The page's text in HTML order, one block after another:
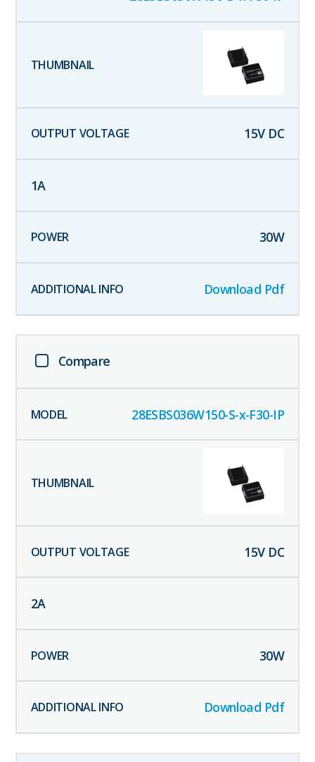
15V DC
1A
30W
Download Pdf
Compare
28ESBS036W150-S-x-F30-IP
15V DC
2A
30W
Download Pdf